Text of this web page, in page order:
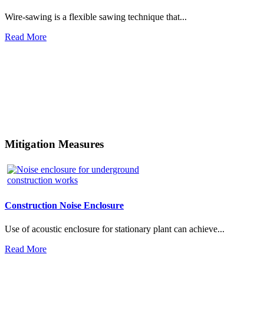
Wire-sawing is a flexible sawing technique that...
Read More
Mitigation Measures
Construction Noise Enclosure
Use of acoustic enclosure for stationary plant can achieve...
Read More